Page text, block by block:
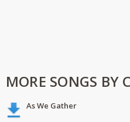
MORE SONGS BY
As We Gather